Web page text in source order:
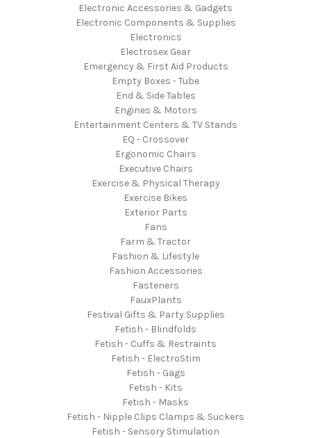
Electronic Accessories & Gadgets
Electronic Components & Supplies
Electronics
Electrosex Gear
Emergency & First Aid Products
Empty Boxes - Tube
End & Side Tables
Engines & Motors
Entertainment Centers & TV Stands
EQ - Crossover
Ergonomic Chairs
Executive Chairs
Exercise & Physical Therapy
Exercise Bikes
Exterior Parts
Fans
Farm & Tractor
Fashion & Lifestyle
Fashion Accessories
Fasteners
FauxPlants
Festival Gifts & Party Supplies
Fetish - Blindfolds
Fetish - Cuffs & Restraints
Fetish - ElectroStim
Fetish - Gags
Fetish - Kits
Fetish - Masks
Fetish - Nipple Clips Clamps & Suckers
Fetish - Sensory Stimulation